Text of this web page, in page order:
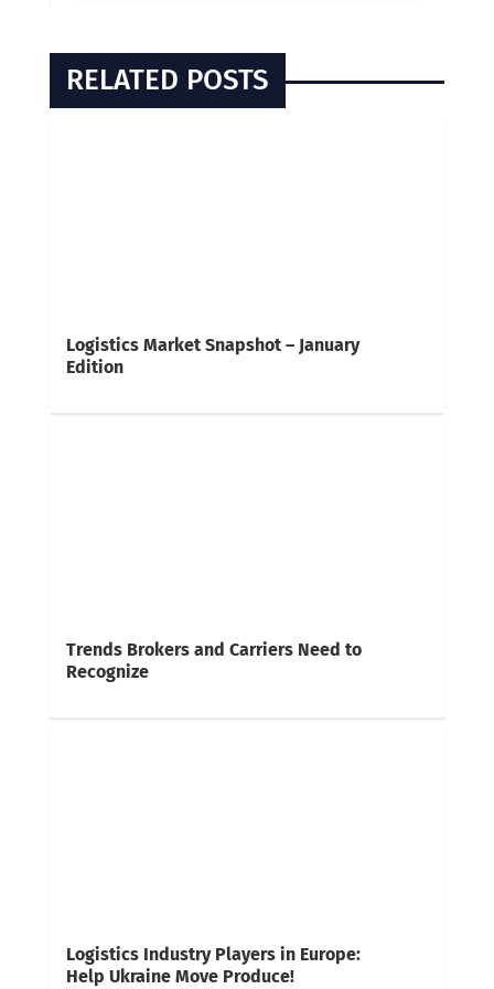
RELATED POSTS
Logistics Market Snapshot – January
Edition
Trends Brokers and Carriers Need to
Recognize
Logistics Industry Players in Europe:
Help Ukraine Move Produce!